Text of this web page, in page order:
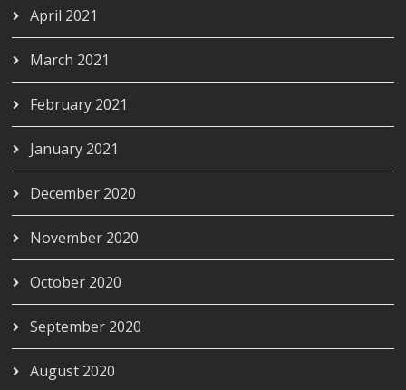
April 2021
March 2021
February 2021
January 2021
December 2020
November 2020
October 2020
September 2020
August 2020